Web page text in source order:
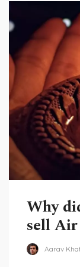
Why
sell
Aarav